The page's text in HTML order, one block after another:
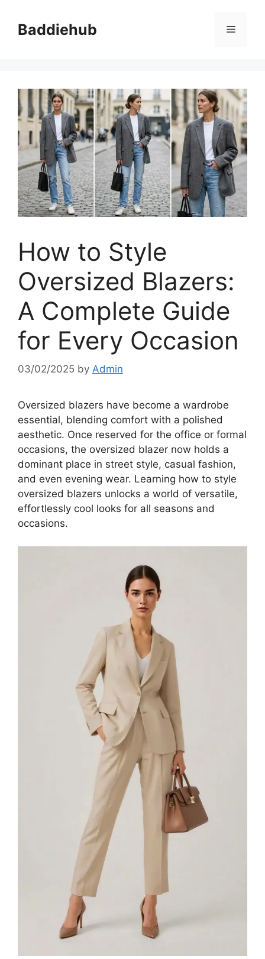
contentBaddiehub Menu
How to Style
Oversized Blazers:
A Complete Guide
for Every Occasion
03/02/2025 by Admin
Oversized blazers have become a wardrobe
essential, blending comfort with a polished
aesthetic. Once reserved for the office or formal
occasions, the oversized blazer now holds a
dominant place in street style, casual fashion,
and even evening wear. Learning how to style
oversized blazers unlocks a world of versatile,
effortlessly cool looks for all seasons and
occasions.